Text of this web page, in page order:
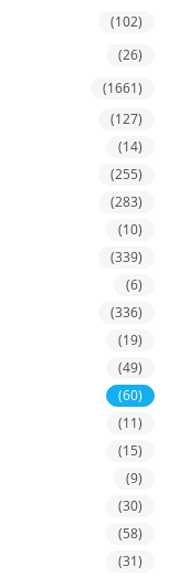
(102)
(26)
(1661)
(127)
(14)
(255)
(283)
(10)
(339)
(6)
(336)
(19)
(49)
(60)
(11)
(15)
(9)
(30)
(58)
(31)